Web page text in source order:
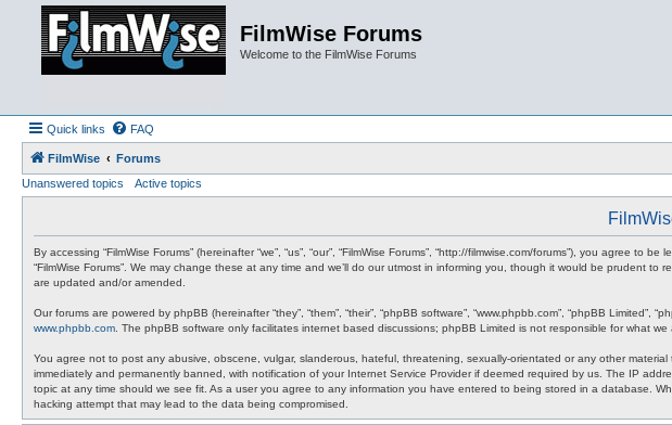
FilmWise Forums
Welcome to the FilmWise Forums
Quick links FAQ
FilmWise
Forums
Unanswered topics
Active topics
By accessing “FilmWise Forums” (hereinafter “we”, “us”, “our”, “FilmWise Forums”, “http://filmwise.com/forums”), you
“FilmWise Forums”. We may change these at any time and we’ll do our utmost in informing you, though it would be prudent
are updated and/or amended.
Our forums are powered by phpBB (hereinafter “they”, “them”, “their”, “phpBB software”, “www.phpbb.com”, “phpBB Limited”,
www.phpbb.com . The phpBB software only facilitates internet based discussions; phpBB Limited is not responsible for what
You agree not to post any abusive, obscene, vulgar, slanderous, hateful, threatening, sexually-orientated or any other
immediately and permanently banned, with notification of your Internet Service Provider if deemed required by us. The IP
topic at any time should we see fit. As a user you agree to any information you have entered to being stored in a database.
hacking attempt that may lead to the data being compromised.